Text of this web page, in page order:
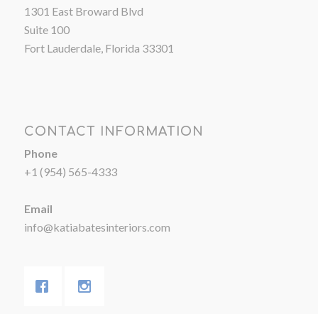
1301 East Broward Blvd
Suite 100
Fort Lauderdale, Florida 33301
CONTACT INFORMATION
Phone
+1 (954) 565-4333
Email
info@katiabatesinteriors.com